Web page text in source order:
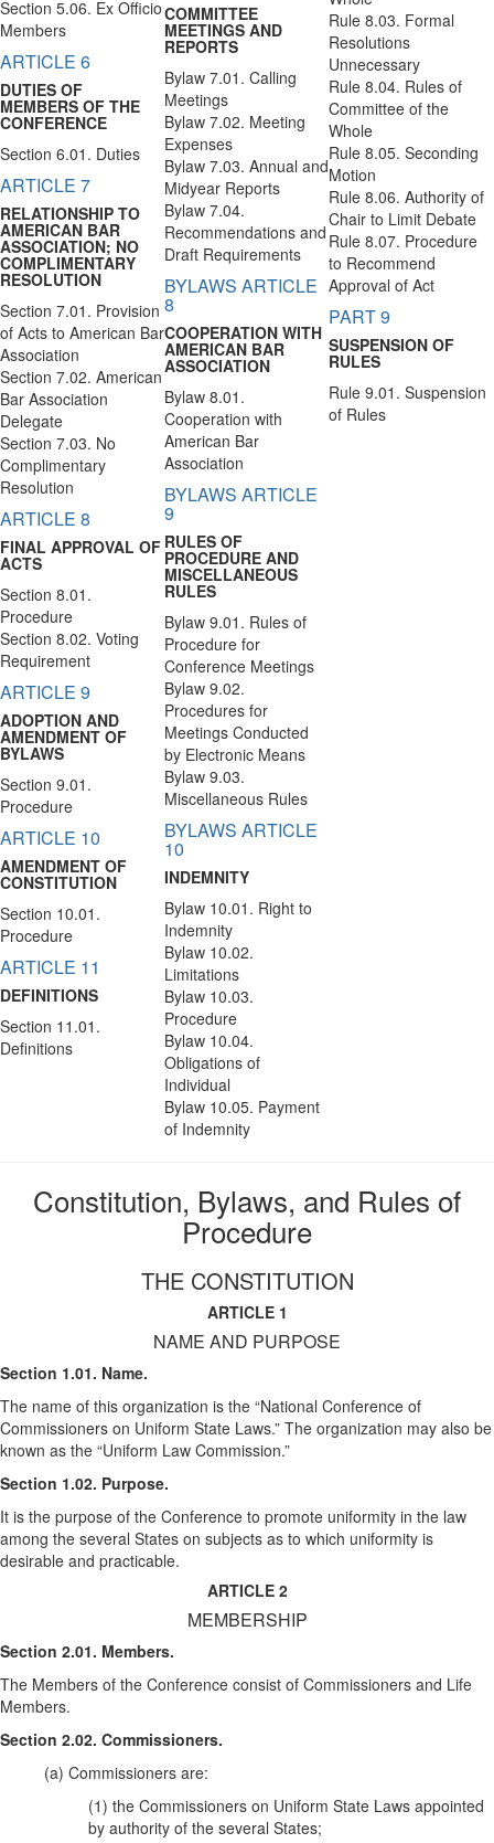
Section 5.06. Ex Officio
Members
ARTICLE 6
DUTIES OF
MEMBERS OF THE
CONFERENCE
Section 6.01. Duties
ARTICLE 7
RELATIONSHIP TO
AMERICAN BAR
ASSOCIATION; NO
COMPLIMENTARY
RESOLUTION
Section 7.01. Provision
of Acts to American Bar
Association
Section 7.02. American
Bar Association
Delegate
Section 7.03. No
Complimentary
Resolution
ARTICLE 8
FINAL APPROVAL OF
ACTS
Section 8.01.
Procedure
Section 8.02. Voting
Requirement
ARTICLE 9
ADOPTION AND
AMENDMENT OF
BYLAWS
Section 9.01.
Procedure
ARTICLE 10
AMENDMENT OF
CONSTITUTION
Section 10.01.
Procedure
ARTICLE 11
DEFINITIONS
Section 11.01.
Definitions
COMMITTEE
MEETINGS AND
REPORTS
Bylaw 7.01. Calling
Meetings
Bylaw 7.02. Meeting
Expenses
Bylaw 7.03. Annual and
Midyear Reports
Bylaw 7.04.
Recommendations and
Draft Requirements
BYLAWS ARTICLE
8
COOPERATION WITH
AMERICAN BAR
ASSOCIATION
Bylaw 8.01.
Cooperation with
American Bar
Association
BYLAWS ARTICLE
9
RULES OF
PROCEDURE AND
MISCELLANEOUS
RULES
Bylaw 9.01. Rules of
Procedure for
Conference Meetings
Bylaw 9.02.
Procedures for
Meetings Conducted
by Electronic Means
Bylaw 9.03.
Miscellaneous Rules
BYLAWS ARTICLE
10
INDEMNITY
Bylaw 10.01. Right to
Indemnity
Bylaw 10.02.
Limitations
Bylaw 10.03.
Procedure
Bylaw 10.04.
Obligations of
Individual
Bylaw 10.05. Payment
of Indemnity
Rule 8.03. Formal
Resolutions
Unnecessary
Rule 8.04. Rules of
Committee of the
Whole
Rule 8.05. Seconding
Motion
Rule 8.06. Authority of
Chair to Limit Debate
Rule 8.07. Procedure
to Recommend
Approval of Act
PART 9
SUSPENSION OF
RULES
Rule 9.01. Suspension
of Rules
Constitution, Bylaws, and Rules of
Procedure
THE CONSTITUTION
ARTICLE 1
NAME AND PURPOSE
Section 1.01. Name.
The name of this organization is the “National Conference of
Commissioners on Uniform State Laws.” The organization may also be
known as the “Uniform Law Commission.”
Section 1.02. Purpose.
It is the purpose of the Conference to promote uniformity in the law
among the several States on subjects as to which uniformity is
desirable and practicable.
ARTICLE 2
MEMBERSHIP
Section 2.01. Members.
The Members of the Conference consist of Commissioners and Life
Members.
Section 2.02. Commissioners.
(a) Commissioners are:
(1) the Commissioners on Uniform State Laws appointed
by authority of the several States;